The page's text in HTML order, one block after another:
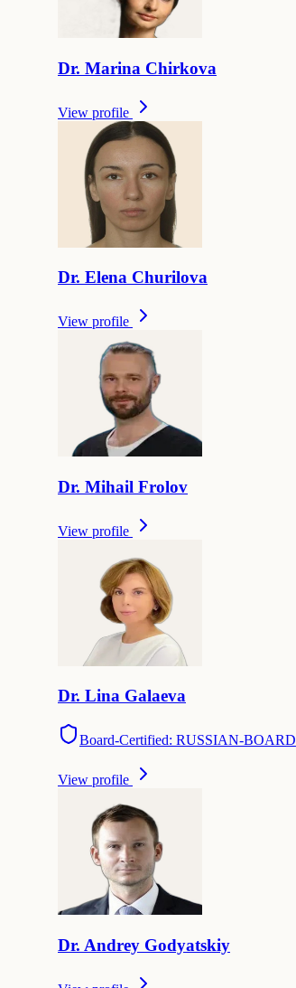
Dr. Marina Chirkova
View profile
Dr. Elena Churilova
View profile
Dr. Mihail Frolov
View profile
Dr. Lina Galaeva
Board-Certified: RUSSIAN-BOARD
View profile
Dr. Andrey Godyatskiy